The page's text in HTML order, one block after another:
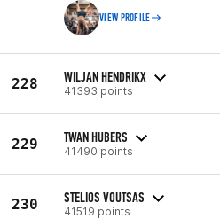
VIEW PROFILE
228 WILJAN HENDRIKX
41393 points
229 TWAN HUBERS
41490 points
230 STELIOS VOUTSAS
41519 points